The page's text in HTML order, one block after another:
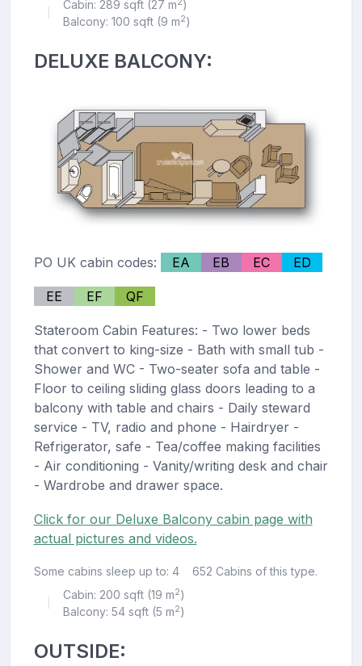
Cabin: 289 sqft (27 m )
Balcony: 100 sqft (9 m2)
DELUXE BALCONY:
PO UK cabin codes: EA EB EC ED
EE EF QF
Stateroom Cabin Features: - Two lower beds
that convert to king-size - Bath with small tub -
Shower and WC - Two-seater sofa and table -
Floor to ceiling sliding glass doors leading to a
balcony with table and chairs - Daily steward
service - TV, radio and phone - Hairdryer -
Refrigerator, safe - Tea/coffee making facilities
- Air conditioning - Vanity/writing desk and chair
- Wardrobe and drawer space.
Click for our Deluxe Balcony cabin page with
actual pictures and videos.
Some cabins sleep up to: 4 652 Cabins of this type.
Cabin: 200 sqft (19 m2)
Balcony: 54 sqft (5 m2)
OUTSIDE: